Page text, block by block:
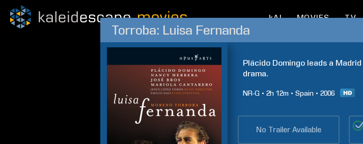
kAI MOVIES TV
Torroba: Luisa Fernanda
Plácido Domingo leads a
drama.
NR-G 2h 12m Spain 2006
No Trailer Available